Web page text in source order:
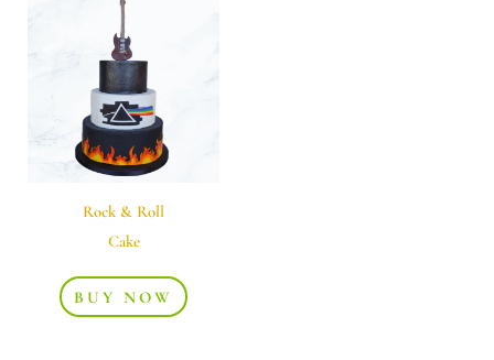
Rock & Roll
Cake
BUY NOW